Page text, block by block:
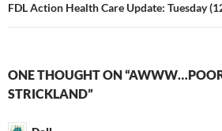
FDL Action Health Care Update: Tuesday
ONE THOUGHT ON
STRICKLAND”